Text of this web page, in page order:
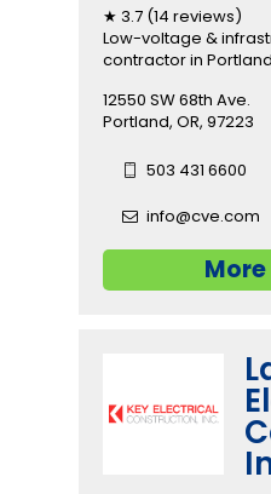
★ 3.7 (14 reviews)
Low-voltage &
contractor in Portland
12550 SW 68th Ave.
Portland, OR, 97223
503 431 6600
info@cve.com